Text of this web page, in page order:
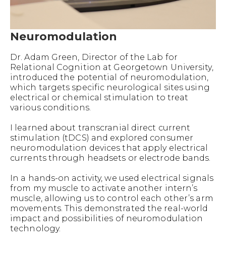
Neuromodulation
Dr. Adam Green, Director of the Lab for
Relational Cognition at Georgetown University,
introduced the potential of neuromodulation,
which targets specific neurological sites using
electrical or chemical stimulation to treat
various conditions.
I learned about transcranial direct current
stimulation (tDCS) and explored consumer
neuromodulation devices that apply electrical
currents through headsets or electrode bands.
In a hands-on activity, we used electrical signals
from my muscle to activate another intern’s
muscle, allowing us to control each other’s arm
movements. This demonstrated the real-world
impact and possibilities of neuromodulation
technology.